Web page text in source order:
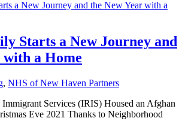
Starts a New Journey and
with a Home
, NHS of New Haven Partners
Services (IRIS) Housed an Afghan
Eve 2021 Thanks to Neighborhood